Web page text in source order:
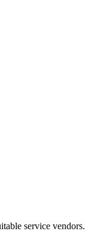
service vendors.